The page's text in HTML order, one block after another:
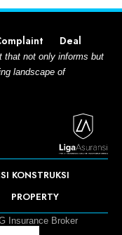
Deal
that not only informs but
landscape of
KONSTRUKSI
PROPERTY
Insurance Broker